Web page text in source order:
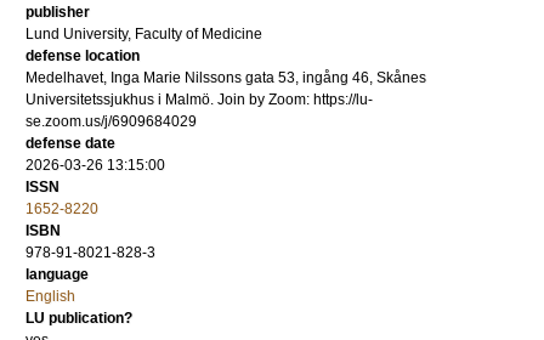
publisher
Lund University, Faculty of Medicine
defense location
Medelhavet, Inga Marie Nilssons gata 53, ingång 46, Skånes
Universitetssjukhus i Malmö. Join by Zoom: https://lu-
se.zoom.us/j/6909684029
defense date
2026-03-26 13:15:00
ISSN
1652-8220
ISBN
978-91-8021-828-3
language
English
LU publication?